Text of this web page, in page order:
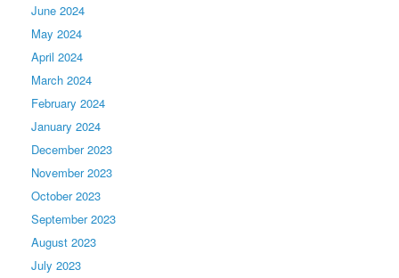
June 2024
May 2024
April 2024
March 2024
February 2024
January 2024
December 2023
November 2023
October 2023
September 2023
August 2023
July 2023